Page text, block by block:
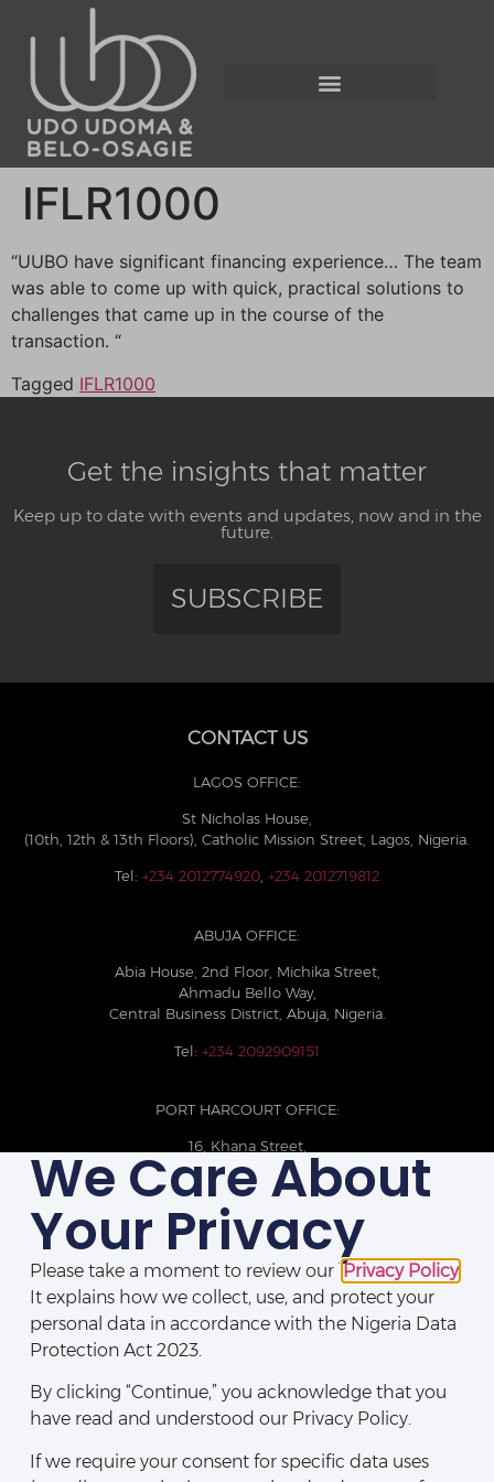
IFLR1000
“UUBO have significant financing experience… The team
was able to come up with quick, practical solutions to
challenges that came up in the course of the
transaction. “
Tagged IFLR1000
Get the insights that matter
Keep up to date with events and updates, now and in the
future.
SUBSCRIBE
CONTACT US
LAGOS OFFICE:
St Nicholas House,
(10th, 12th & 13th Floors), Catholic Mission Street, Lagos, Nigeria.
Tel: +234 2012774920, +234 2012719812
ABUJA OFFICE:
Abia House, 2nd Floor, Michika Street,
Ahmadu Bello Way,
Central Business District, Abuja, Nigeria.
Tel: +234 2092909151
PORT HARCOURT OFFICE:
16, Khana Street,
D-Line, Port Harcourt, Rivers State,
Nigeria.
+234 209093710785
We Care About
Your Privacy
Please take a moment to review ourPrivacy Policy.
It explains how we collect, use, and protect your
personal data in accordance with the Nigeria Data
Protection Act 2023.
By clicking “Continue,” you acknowledge that you
have read and understood our Privacy Policy.
If we require your consent for specific data uses